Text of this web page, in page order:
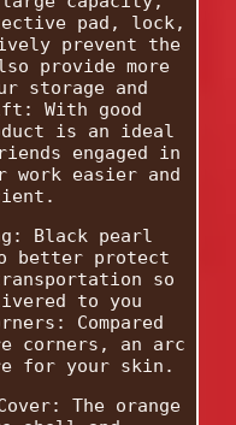
pad, lock,
prevent the
provide more
storage and
With good
is an ideal
engaged in
work easier and
Black pearl
better protect
so
to you
Compared
corners, an arc
for your skin.
The orange